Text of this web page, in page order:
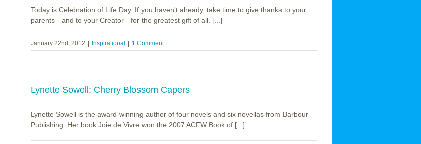
Today is Celebration of Life Day. If you haven't already, take time to give thanks to your
parents—and to your Creator—for the greatest gift of all. [...]
January 22nd, 2012 Inspirational 1 Comment
Lynette Sowell: Cherry Blossom Capers
Lynette Sowell is the award-winning author of four novels and six novellas from Barbour
Publishing. Her book Joie de Vivre won the 2007 ACFW Book of [...]